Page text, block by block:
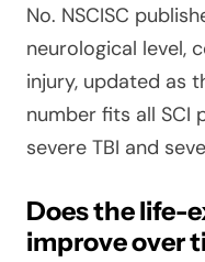
No. NSCISC
neurological level,
injury, updated as
number fits all SCI
severe TBI and
Does the life-
improve over